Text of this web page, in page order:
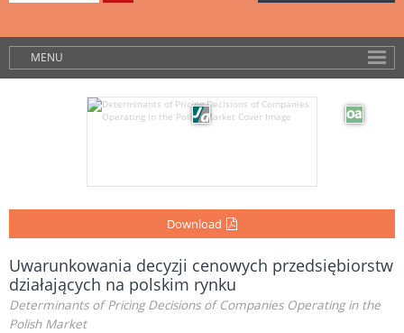
MENU
Download
Uwarunkowania decyzji cenowych przedsiębiorstw
działających na polskim rynku
Determinants of Pricing Decisions of Companies Operating in the
Polish Market